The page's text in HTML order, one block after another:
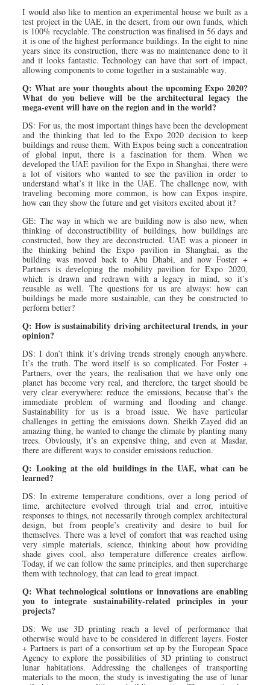
I would also like to mention an experimental house we built as a
test project in the UAE, in the desert, from our own funds, which
is 100% recyclable. The construction was finalised in 56 days and
it is one of the highest performance buildings. In the eight to nine
years since its construction, there was no maintenance done to it
and it looks fantastic. Technology can have that sort of impact,
allowing components to come together in a sustainable way.
Q: What are your thoughts about the upcoming Expo 2020?
What do you believe will be the architectural legacy the
mega-event will have on the region and in the world?
DS: For us, the most important things have been the development
and the thinking that led to the Expo 2020 decision to keep
buildings and reuse them. With Expos being such a concentration
of global input, there is a fascination for them. When we
developed the UAE pavilion for the Expo in Shanghai, there were
a lot of visitors who wanted to see the pavilion in order to
understand what’s it like in the UAE. The challenge now, with
traveling becoming more common, is how can Expos inspire,
how can they show the future and get visitors excited about it?
GE: The way in which we are building now is also new, when
thinking of deconstructibility of buildings, how buildings are
constructed, how they are deconstructed. UAE was a pioneer in
the thinking behind the Expo pavilion in Shanghai, as the
building was moved back to Abu Dhabi, and now Foster +
Partners is developing the mobility pavilion for Expo 2020,
which is drawn and redrawn with a legacy in mind, so it’s
reusable as well. The questions for us are always: how can
buildings be made more sustainable, can they be constructed to
perform better?
Q: How is sustainability driving architectural trends, in your
opinion?
DS: I don’t think it’s driving trends strongly enough anywhere.
It’s the truth. The word itself is so complicated. For Foster +
Partners, over the years, the realisation that we have only one
planet has become very real, and therefore, the target should be
very clear everywhere: reduce the emissions, because that’s the
immediate problem of warming and flooding and change.
Sustainability for us is a broad issue. We have particular
challenges in getting the emissions down. Sheikh Zayed did an
amazing thing, he wanted to change the climate by planting many
trees. Obviously, it’s an expensive thing, and even at Masdar,
there are different ways to consider emissions reduction.
Q: Looking at the old buildings in the UAE, what can be
learned?
DS: In extreme temperature conditions, over a long period of
time, architecture evolved through trial and error, intuitive
responses to things, not necessarily through complex architectural
design, but from people’s creativity and desire to buil for
themselves. There was a level of comfort that was reached using
very simple materials, science, thinking about how providing
shade gives cool, also temperature difference creates airflow.
Today, if we can follow the same principles, and then supercharge
them with technology, that can lead to great impact.
Q: What technological solutions or innovations are enabling
you to integrate sustainability-related principles in your
projects?
DS: We use 3D printing reach a level of performance that
otherwise would have to be considered in different layers. Foster
+ Partners is part of a consortium set up by the European Space
Agency to explore the possibilities of 3D printing to construct
lunar habitations. Addressing the challenges of transporting
materials to the moon, the study is investigating the use of lunar